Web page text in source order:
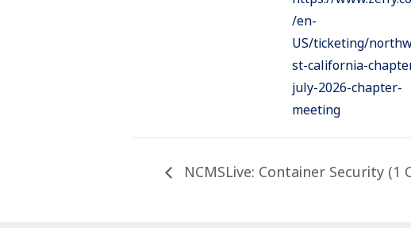
/en-
US/ticketing/
st-california-
july-2026-chapter-
meeting
NCMSLive: Container Security (1